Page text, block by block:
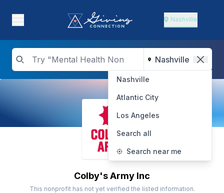
Nashville
Nashville
Atlantic City
Los Angeles
Search all
Search near me
Colby's Army Inc
This nonprofit has not yet verified the listed information.